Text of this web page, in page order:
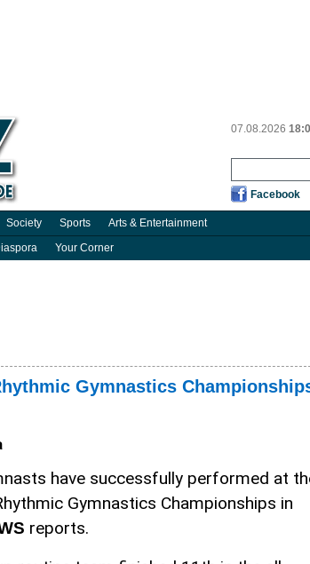
07.08.2026
Facebook
Society Sports
Arts & Entertainment
Your Corner
Gymnastics
have successfully performed at
Gymnastics Championships in
reports.